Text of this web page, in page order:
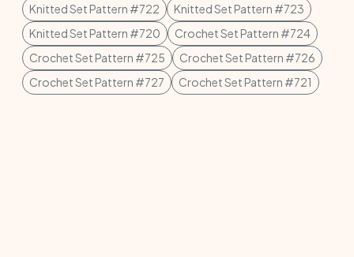
Knitted Set Pattern #722
Knitted Set Pattern #723
Knitted Set Pattern #720
Crochet Set Pattern #724
Crochet Set Pattern #725
Crochet Set Pattern #726
Crochet Set Pattern #727
Crochet Set Pattern #721